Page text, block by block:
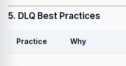
5. DLQ Best Practices
Practice Why